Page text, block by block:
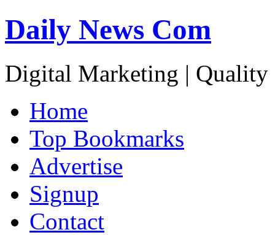
Daily News Com
Digital Marketing | Quality
Home
Top Bookmarks
Advertise
Signup
Contact